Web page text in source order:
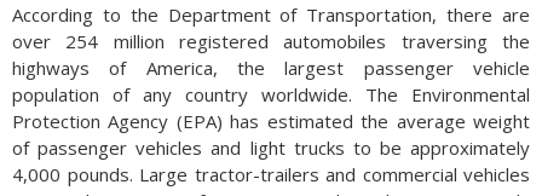
According to the Department of Transportation, there are
over 254 million registered automobiles traversing the
highways of America, the largest passenger vehicle
population of any country worldwide. The Environmental
Protection Agency (EPA) has estimated the average weight
of passenger vehicles and light trucks to be approximately
4,000 pounds. Large tractor-trailers and commercial vehicles